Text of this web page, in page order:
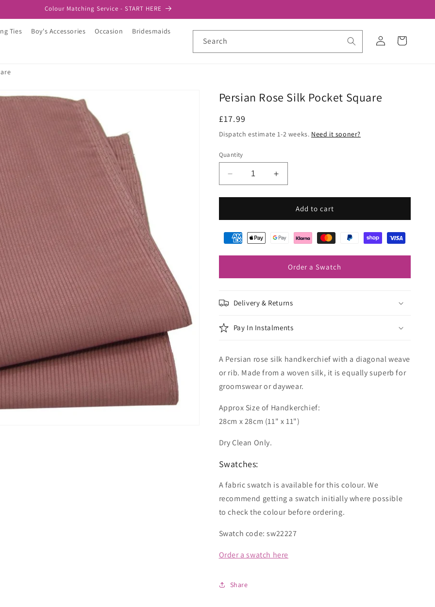
Colour Matching Service - START HERE
Ties Boy's Accessories Occasion Bridesmaids
Search
in
Cart
Persian Rose Silk Pocket Square
Regular
price
£17.99
Dispatch estimate 1-2 weeks. Need it sooner?
Quantity
Decrease
quantity
for
Rose
Pocket
Increase
quantity
for
Persian
Rose
Pocket
Add to cart
Order a Swatch
Delivery & Returns
Pay In Instalments
A Persian rose silk handkerchief with a diagonal weave
or rib. Made from a woven silk, it is equally superb for
groomswear or daywear.
Approx Size of Handkerchief:
28cm x 28cm (11" x 11")
Dry Clean Only.
Swatches:
A fabric swatch is available for this colour. We
recommend getting a swatch initially where possible
to check the colour before ordering.
Swatch code: sw22227
Order a swatch here
Share